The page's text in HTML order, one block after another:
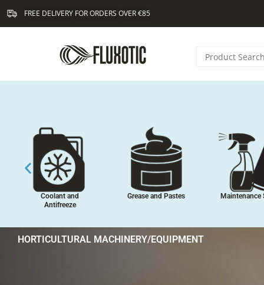
Skip
FREE DELIVERY FOR ORDERS OVER €85
Coolant and
Antifreeze
Grease and Pastes Maintenance
HORTICULTURAL MACHINERY/EQUIPMENT